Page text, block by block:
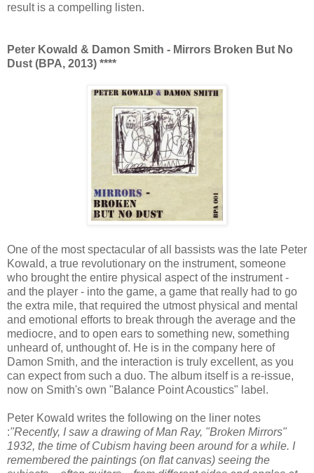
result is a compelling listen.
Peter Kowald & Damon Smith - Mirrors Broken But No
Dust (BPA, 2013) ****
One of the most spectacular of all bassists was the late Peter
Kowald, a true revolutionary on the instrument, someone
who brought the entire physical aspect of the instrument -
and the player - into the game, a game that really had to go
the extra mile, that required the utmost physical and mental
and emotional efforts to break through the average and the
mediocre, and to open ears to something new, something
unheard of, unthought of. He is in the company here of
Damon Smith, and the interaction is truly excellent, as you
can expect from such a duo. The album itself is a re-issue,
now on Smith's own "Balance Point Acoustics" label.
Peter Kowald writes the following on the liner notes
:"Recently, I saw a drawing of Man Ray, "Broken Mirrors"
1932, the time of Cubism having been around for a while. I
remembered the paintings (on flat canvas) seeing the